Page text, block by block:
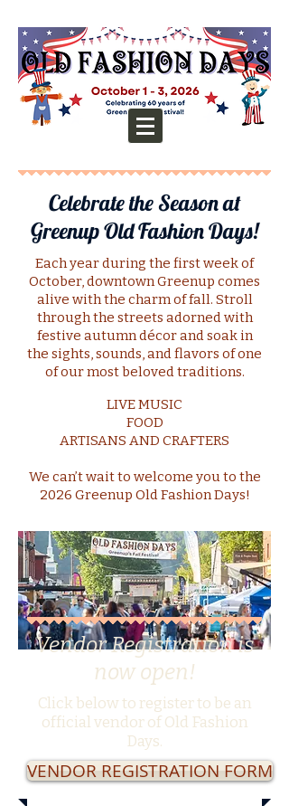
Celebrate the Season at
Greenup Old Fashion Days!
Each year during the first week of
October, downtown Greenup comes
alive with the charm of fall. Stroll
through the streets adorned with
festive autumn décor and soak in
the sights, sounds, and flavors of one
of our most beloved traditions.
LIVE MUSIC
FOOD
ARTISANS AND CRAFTERS
We can’t wait to welcome you to the
2026 Greenup Old Fashion Days!
Vendor Registration is
now open!
Click below to register to be an
official vendor of Old Fashion
Days.
VENDOR REGISTRATION FORM